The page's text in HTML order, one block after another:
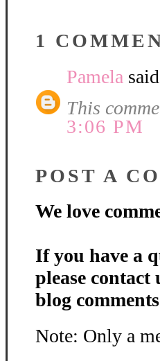
1
Pamela
This
3:06 PM
POST A
We love
If you have a
please contact
blog
Note: Only a